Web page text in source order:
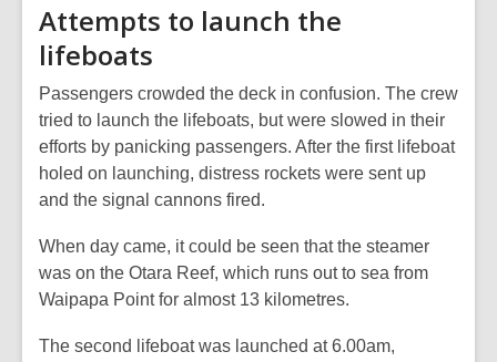
Attempts to launch the
lifeboats
Passengers crowded the deck in confusion. The crew
tried to launch the lifeboats, but were slowed in their
efforts by panicking passengers. After the first lifeboat
holed on launching, distress rockets were sent up
and the signal cannons fired.
When day came, it could be seen that the steamer
was on the Otara Reef, which runs out to sea from
Waipapa Point for almost 13 kilometres.
The second lifeboat was launched at 6.00am,